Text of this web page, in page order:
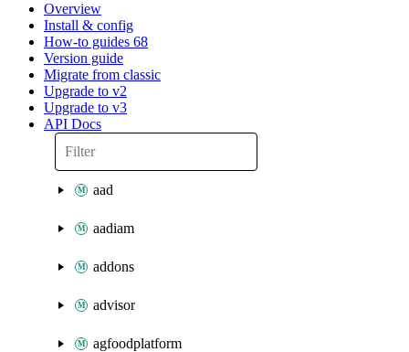
Overview
Install & config
How-to guides 68
Version guide
Migrate from classic
Upgrade to v2
Upgrade to v3
API Docs
aad
aadiam
addons
advisor
agfoodplatform